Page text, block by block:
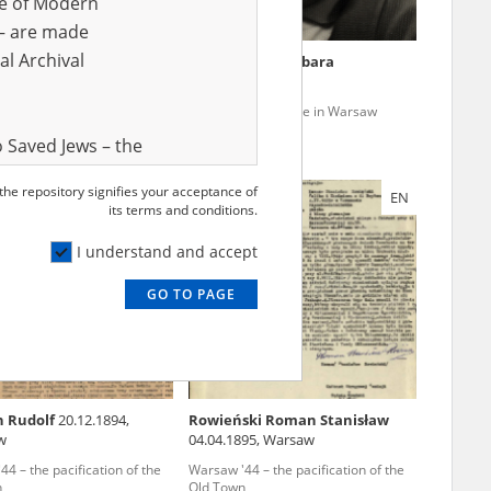
14.05.1882, Olhopil
Krzemińska Barbara
Wola '44 – genocide in Warsaw
EN
Rudolf20.12.1894,
– the pacification of the
EN
Rowieński Roman Stanisław
04.04.1895, Warsaw
Warsaw '44 – the pacification of the
Old Town
are made
Archival
Jews – the
are made
Archival
children on
the State
Institute of
repository signifies your acceptance of
its terms and conditions.
I understand and accept
GO TO PAGE